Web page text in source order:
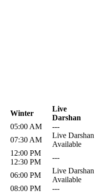
Winter
Live
Darshan
05:00 AM
---
07:30 AM
Live Darshan
Available
12:00 PM
12:30 PM
---
06:00 PM
Live Darshan
Available
08:00 PM ---